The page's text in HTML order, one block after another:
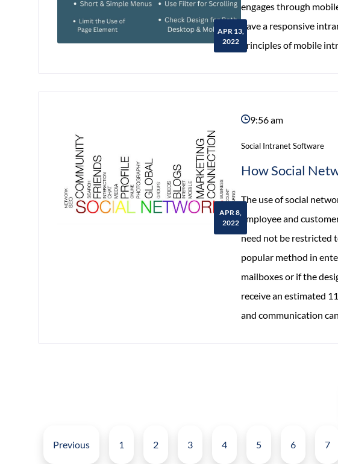
APR 13,
2022
engages through
have a responsive
principles of mobile
APR 8,
2022
9:56 am
Social Intranet Software
How Social
The use of social
employee and
need not be restricted
popular method in
mailboxes or if the
receive an estimated
and communication
Previous 1 2 3 4 5 6 7